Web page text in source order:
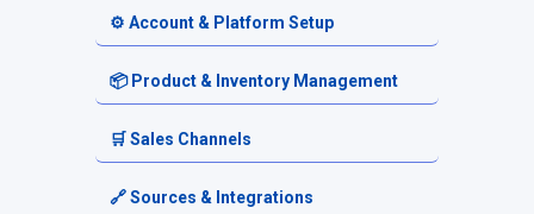
Welcome & Dashboard
Getting Started Guides
Terminology & Glossary
⚙️ Account & Platform Setup
Account Settings
Platform Tools
Alerts & Notifications
📦 Product & Inventory Management
Product Catalog
SKU & Pricing
🛒 Sales Channels
Channel Setup
🔗 Sources & Integrations